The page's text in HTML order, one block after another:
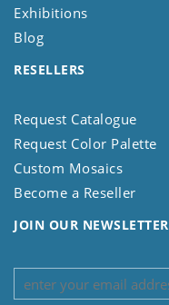
Exhibitions
Blog
RESELLERS
Request Catalogue
Request Color Palette
Custom Mosaics
Become a Reseller
JOIN OUR NEWSLETTER